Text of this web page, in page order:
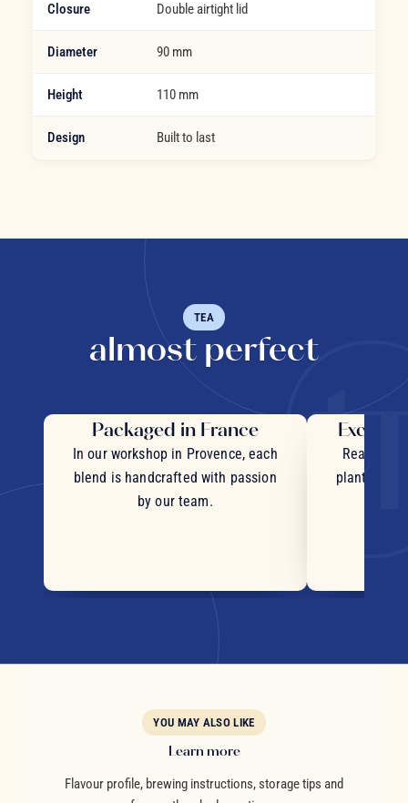
Closure Double airtight lid
Diameter 90 mm
Height 110 mm
Design Built to last
TEA
almost perfect
Packaged in France
In our workshop in Provence, each
blend is handcrafted with passion
by our team.
Real
plants and
YOU MAY ALSO LIKE
Learn more
Flavour profile, brewing instructions, storage tips and